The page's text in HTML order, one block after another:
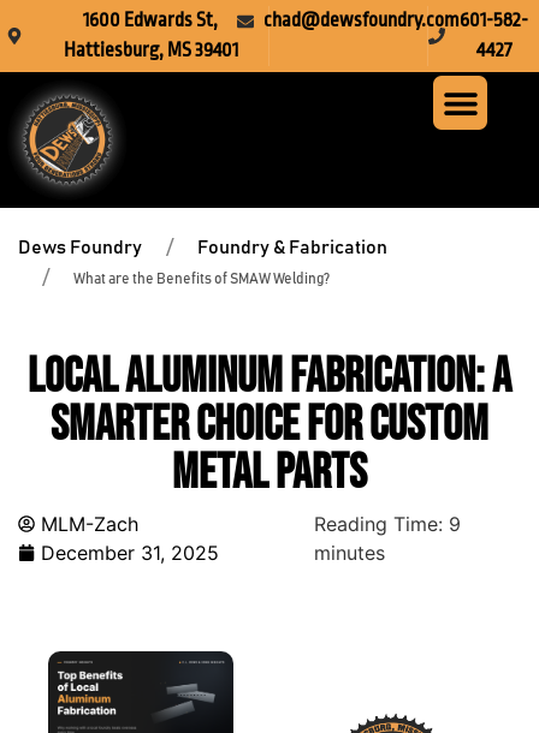
1600 Edwards St,
Hattiesburg, MS 39401
chad@dewsfoundry.com601-582-
4427
Dews Foundry Foundry & Fabrication
What are the Benefits of SMAW Welding?
Local Aluminum Fabrication: A
Smarter Choice for Custom
Metal Parts
MLM-Zach
December 31, 2025
Reading Time: 9
minutes